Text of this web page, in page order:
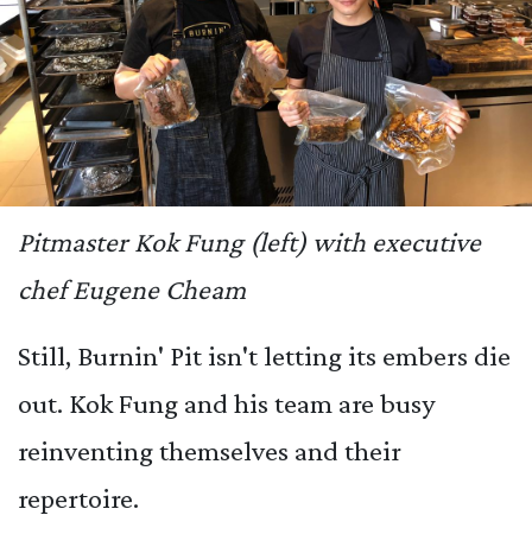
Pitmaster Kok Fung (left) with executive
chef Eugene Cheam
Still, Burnin' Pit isn't letting its embers die
out. Kok Fung and his team are busy
reinventing themselves and their
repertoire.